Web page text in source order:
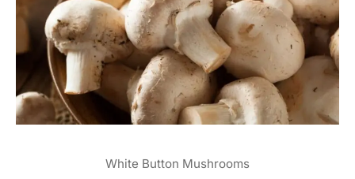
White Button Mushrooms